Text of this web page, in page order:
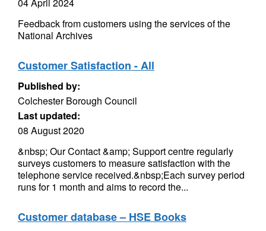
Feedback from customers using the services of the
National Archives
Customer Satisfaction - All
Published by:
Colchester Borough Council
Last updated:
08 August 2020
&nbsp; Our Contact &amp; Support centre regularly
surveys customers to measure satisfaction with the
telephone service received.&nbsp;Each survey period
runs for 1 month and aims to record the...
Customer database – HSE Books